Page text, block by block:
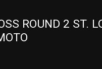
ROUND 2 ST.